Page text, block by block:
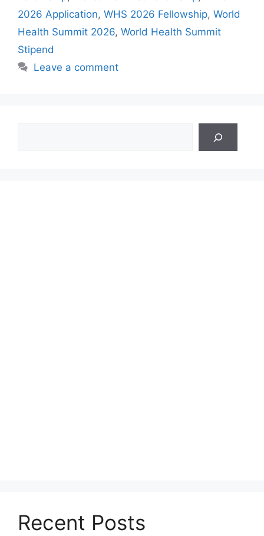
2026 Application, WHS 2026 Fellowship, World
Health Summit 2026, World Health Summit
Stipend
Leave a comment
Recent Posts